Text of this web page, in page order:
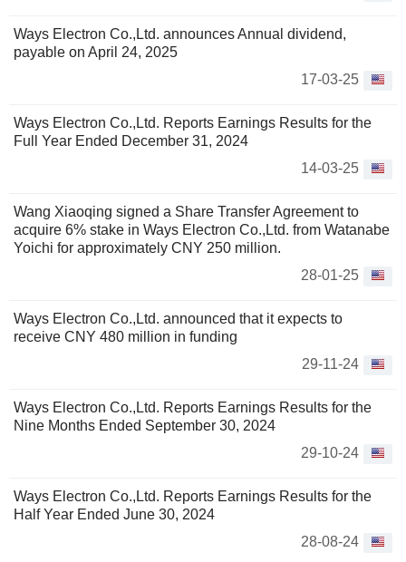
Ways Electron Co.,Ltd. announces Annual dividend,
payable on April 24, 2025
17-03-25
Ways Electron Co.,Ltd. Reports Earnings Results for the
Full Year Ended December 31, 2024
14-03-25
Wang Xiaoqing signed a Share Transfer Agreement to
acquire 6% stake in Ways Electron Co.,Ltd. from Watanabe
Yoichi for approximately CNY 250 million.
28-01-25
Ways Electron Co.,Ltd. announced that it expects to
receive CNY 480 million in funding
29-11-24
Ways Electron Co.,Ltd. Reports Earnings Results for the
Nine Months Ended September 30, 2024
29-10-24
Ways Electron Co.,Ltd. Reports Earnings Results for the
Half Year Ended June 30, 2024
28-08-24